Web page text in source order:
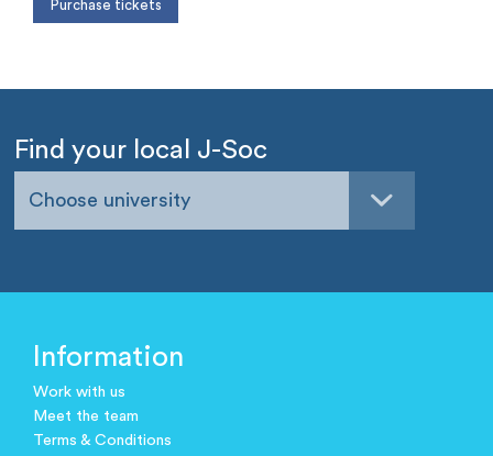
Find your local J-Soc
Choose university
Information
Work with us
Meet the team
Terms & Conditions